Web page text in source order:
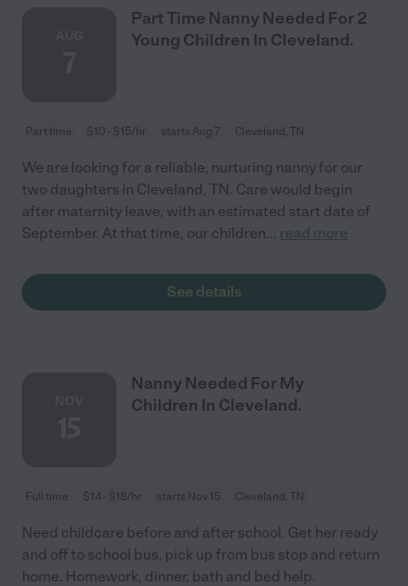
Part Time Nanny Needed For 2
Young Children In Cleveland.
Part time $10 - $15/hr starts Aug 7 Cleveland, TN
We are looking for a reliable, nurturing nanny for our
two daughters in Cleveland, TN. Care would begin
after maternity leave, with an estimated start date of
September. At that time, our children... read more
See details
Nanny Needed For My
Children In Cleveland.
Full time $14 - $18/hr starts Nov 15 Cleveland, TN
Need childcare before and after school. Get her ready
and off to school bus, pick up from bus stop and return
home. Homework, dinner, bath and bed help.